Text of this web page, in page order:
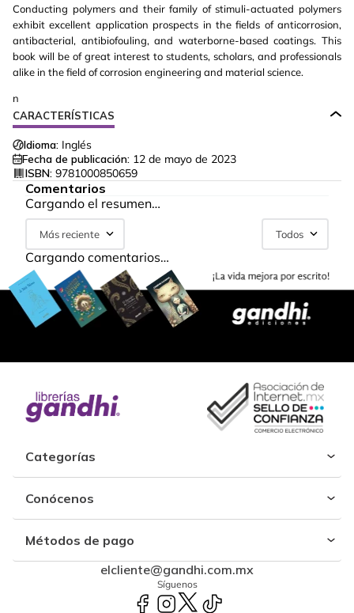
Conducting polymers and their family of stimuli-actuated polymers
exhibit excellent application prospects in the fields of anticorrosion,
antibacterial, antibiofouling, and waterborne-based coatings. This
book will be of great interest to students, scholars, and professionals
alike in the field of corrosion engineering and material science.
n
CARACTERÍSTICAS
Idioma: Inglés
Fecha de publicación: 12 de mayo de 2023
ISBN: 9781000850659
Comentarios
Cargando el resumen…
Más reciente Todos
Cargando comentarios…
Categorías
Conócenos
Métodos de pago
elcliente@gandhi.com.mx
Síguenos